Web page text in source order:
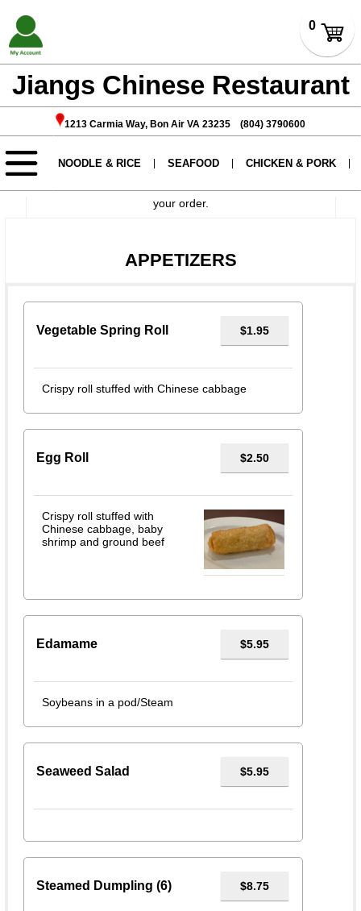
Jiangs Chinese Restaurant
1213 Carmia Way, Bon Air VA 23235 (804) 3790600
If you want to have no certain add-ons please write in
to prepare. Please call ahead before coming to pick up
your order.
APPETIZERS
Vegetable Spring Roll $1.95
Crispy roll stuffed with Chinese cabbage
Egg Roll $2.50
Crispy roll stuffed with
Chinese cabbage, baby
shrimp and ground beef
Edamame $5.95
Soybeans in a pod/Steam
Seaweed Salad $5.95
Steamed Dumpling (6) $8.75